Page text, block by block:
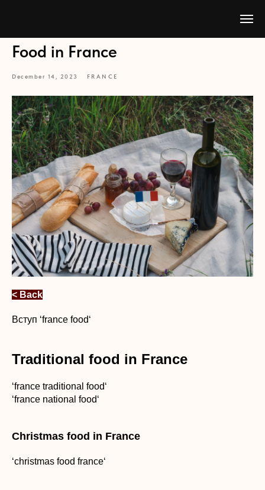
Food in France
December 14, 2023 FRANCE
< Back
Вступ ‘france food‘
Traditional food in France
‘france traditional food‘
‘france national food‘
Christmas food in France
‘christmas food france‘